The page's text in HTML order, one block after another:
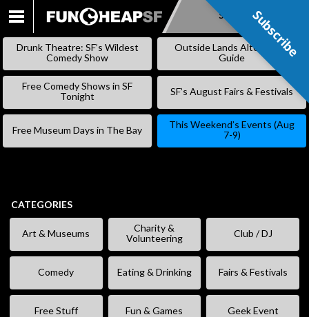
SKIP
Subscribe
Drunk Theatre: SF’s Wildest
Comedy Show
Outside Lands Alternative
Guide
Free Comedy Shows in SF
Tonight
SF’s August Fairs & Festivals
Free Museum Days in The Bay
This Weekend’s Events (Aug
7-9)
CATEGORIES
Art & Museums
Charity &
Volunteering
Club / DJ
Comedy Eating & Drinking Fairs & Festivals
Free Stuff Fun & Games Geek Event
Subscribe